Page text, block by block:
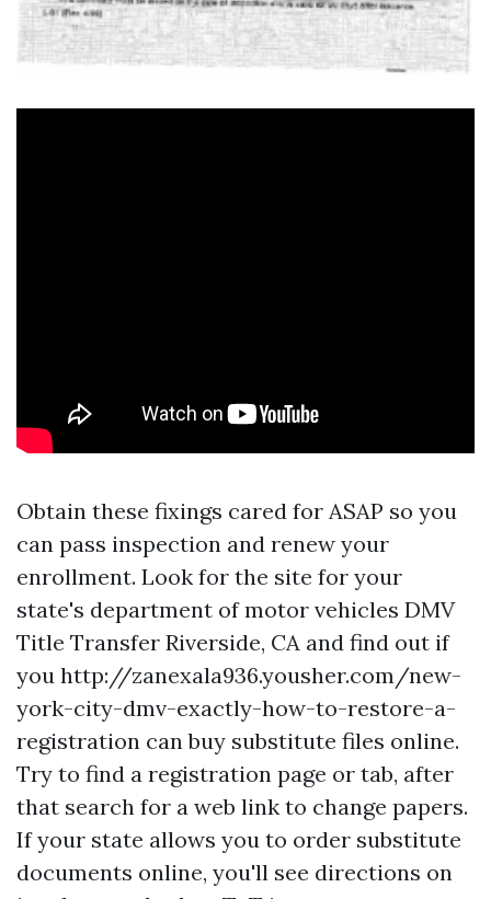
Obtain these fixings cared for ASAP so you
can pass inspection and renew your
enrollment. Look for the site for your
state's department of motor vehicles DMV
Title Transfer Riverside, CA and find out if
you http://zanexala936.yousher.com/new-
york-city-dmv-exactly-how-to-restore-a-
registration can buy substitute files online.
Try to find a registration page or tab, after
that search for a web link to change papers.
If your state allows you to order substitute
documents online, you'll see directions on